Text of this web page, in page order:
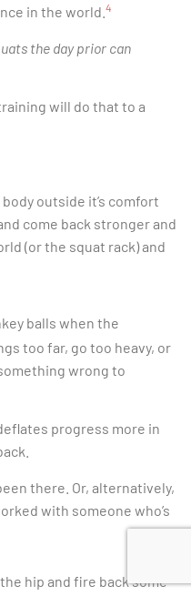
in the world. 4
the day prior can
will do that to a
outside it’s comfort
come back stronger and
(or the squat rack) and
balls when the
too far, go too heavy, or
wrong to
progress more in
there. Or, alternatively,
with someone who’s
hip and fire back some